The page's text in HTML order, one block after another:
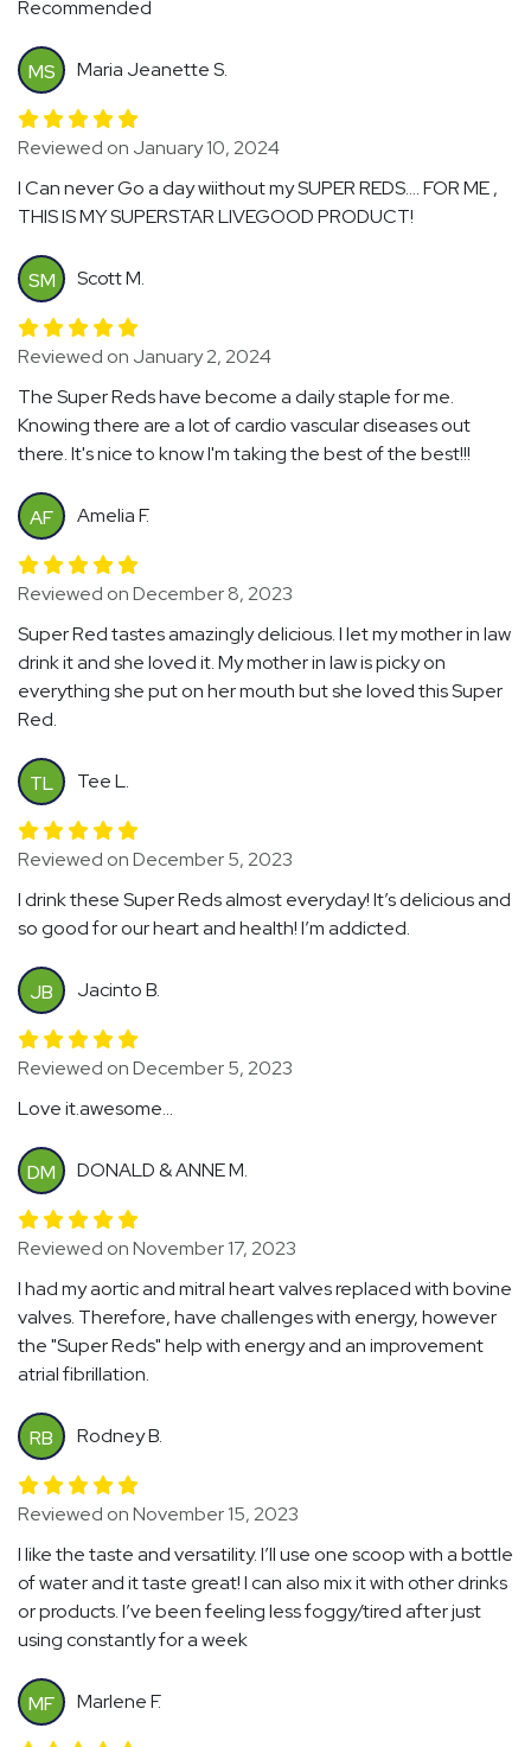
Recommended
MS Maria Jeanette S.
Reviewed on January 10, 2024
I Can never Go a day wiithout my SUPER REDS…. FOR ME ,
THIS IS MY SUPERSTAR LIVEGOOD PRODUCT!
SM Scott M.
Reviewed on January 2, 2024
The Super Reds have become a daily staple for me.
Knowing there are a lot of cardio vascular diseases out
there. It's nice to know I'm taking the best of the best!!!
AF Amelia F.
Reviewed on December 8, 2023
Super Red tastes amazingly delicious. I let my mother in law
drink it and she loved it. My mother in law is picky on
everything she put on her mouth but she loved this Super
Red.
TL Tee L.
Reviewed on December 5, 2023
I drink these Super Reds almost everyday! It’s delicious and
so good for our heart and health! I’m addicted.
JB Jacinto B.
Reviewed on December 5, 2023
Love it.awesome...
DM DONALD & ANNE M.
Reviewed on November 17, 2023
I had my aortic and mitral heart valves replaced with bovine
valves. Therefore, have challenges with energy, however
the "Super Reds" help with energy and an improvement
atrial fibrillation.
RB Rodney B.
Reviewed on November 15, 2023
I like the taste and versatility. I’ll use one scoop with a bottle
of water and it taste great! I can also mix it with other drinks
or products. I’ve been feeling less foggy/tired after just
using constantly for a week
MF Marlene F.